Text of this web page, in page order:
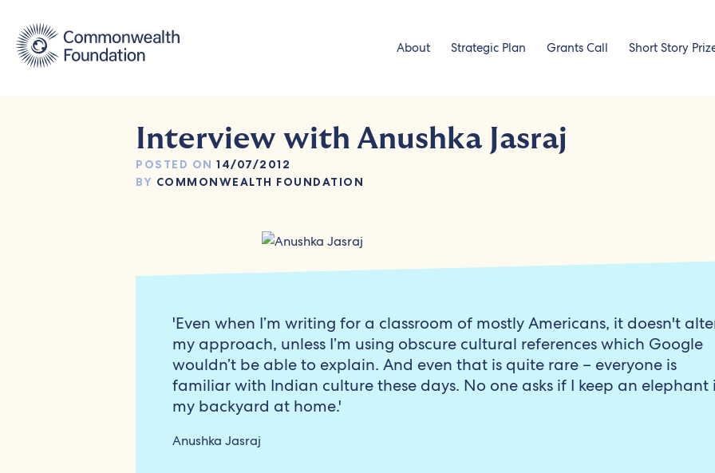
content
About Strategic Plan Grants Call Short Story
Interview with Anushka Jasraj
POSTED ON 14/07/2012
BY COMMONWEALTH FOUNDATION
'Even when I’m writing for a classroom of mostly Americans, it doesn't
my approach, unless I’m using obscure cultural references which Google
wouldn’t be able to explain. And even that is quite rare – everyone is
familiar with Indian culture these days. No one asks if I keep an elephant
my backyard at home.'
Anushka Jasraj